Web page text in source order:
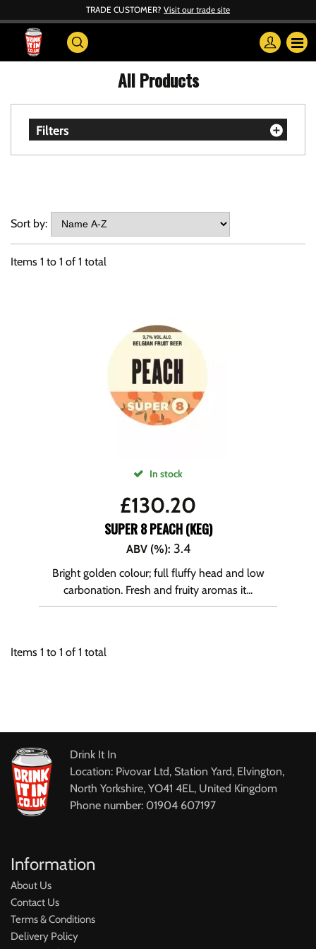
TRADE CUSTOMER? Visit our trade site
All Products
Filters
Sort by:
Items 1 to 1 of 1 total
In stock
£130.20
SUPER 8 PEACH (KEG)
ABV (%): 3.4
Bright golden colour; full fluffy head and low
carbonation. Fresh and fruity aromas it...
Items 1 to 1 of 1 total
Drink It In
Location: Pivovar Ltd, Station Yard, Elvington,
North Yorkshire, YO41 4EL, United Kingdom
Phone number: 01904 607197
Information
About Us
Contact Us
Terms & Conditions
Delivery Policy